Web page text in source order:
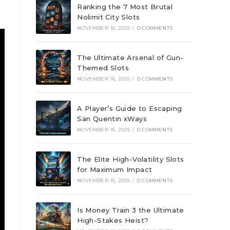
Ranking the 7 Most Brutal
Nolimit City Slots
NOVEMBER 16, 2025 / 0 COMMENTS
The Ultimate Arsenal of Gun-
Themed Slots
NOVEMBER 16, 2025 / 0 COMMENTS
A Player’s Guide to Escaping
San Quentin xWays
NOVEMBER 16, 2025 / 0 COMMENTS
The Elite High-Volatility Slots
for Maximum Impact
NOVEMBER 16, 2025 / 0 COMMENTS
Is Money Train 3 the Ultimate
High-Stakes Heist?